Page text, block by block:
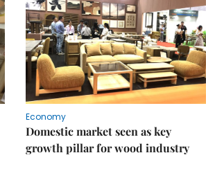
Economy
Domestic market seen as key
growth pillar for wood industry